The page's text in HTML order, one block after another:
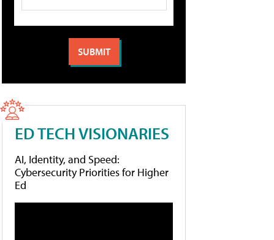
ED TECH VISIONARIES
AI, Identity, and Speed:
Cybersecurity Priorities for Higher
Ed